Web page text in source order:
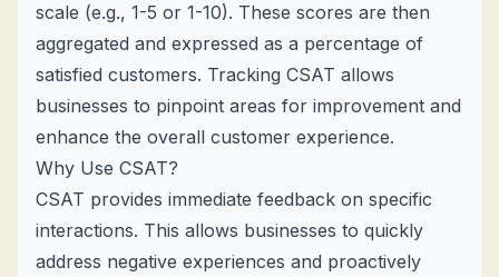
scale (e.g., 1-5 or 1-10). These scores are then
aggregated and expressed as a percentage of
satisfied customers. Tracking CSAT allows
businesses to pinpoint areas for improvement and
enhance the overall customer experience.
Why Use CSAT?
CSAT provides immediate feedback on specific
interactions. This allows businesses to quickly
address negative experiences and proactively